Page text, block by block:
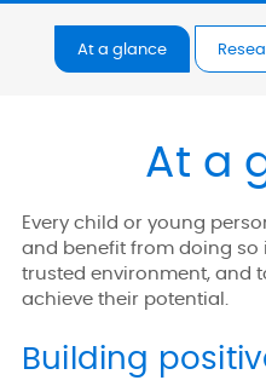
At a glance
At a
Every child or young
and benefit from doing so
trusted environment, and
achieve their potential.
Building